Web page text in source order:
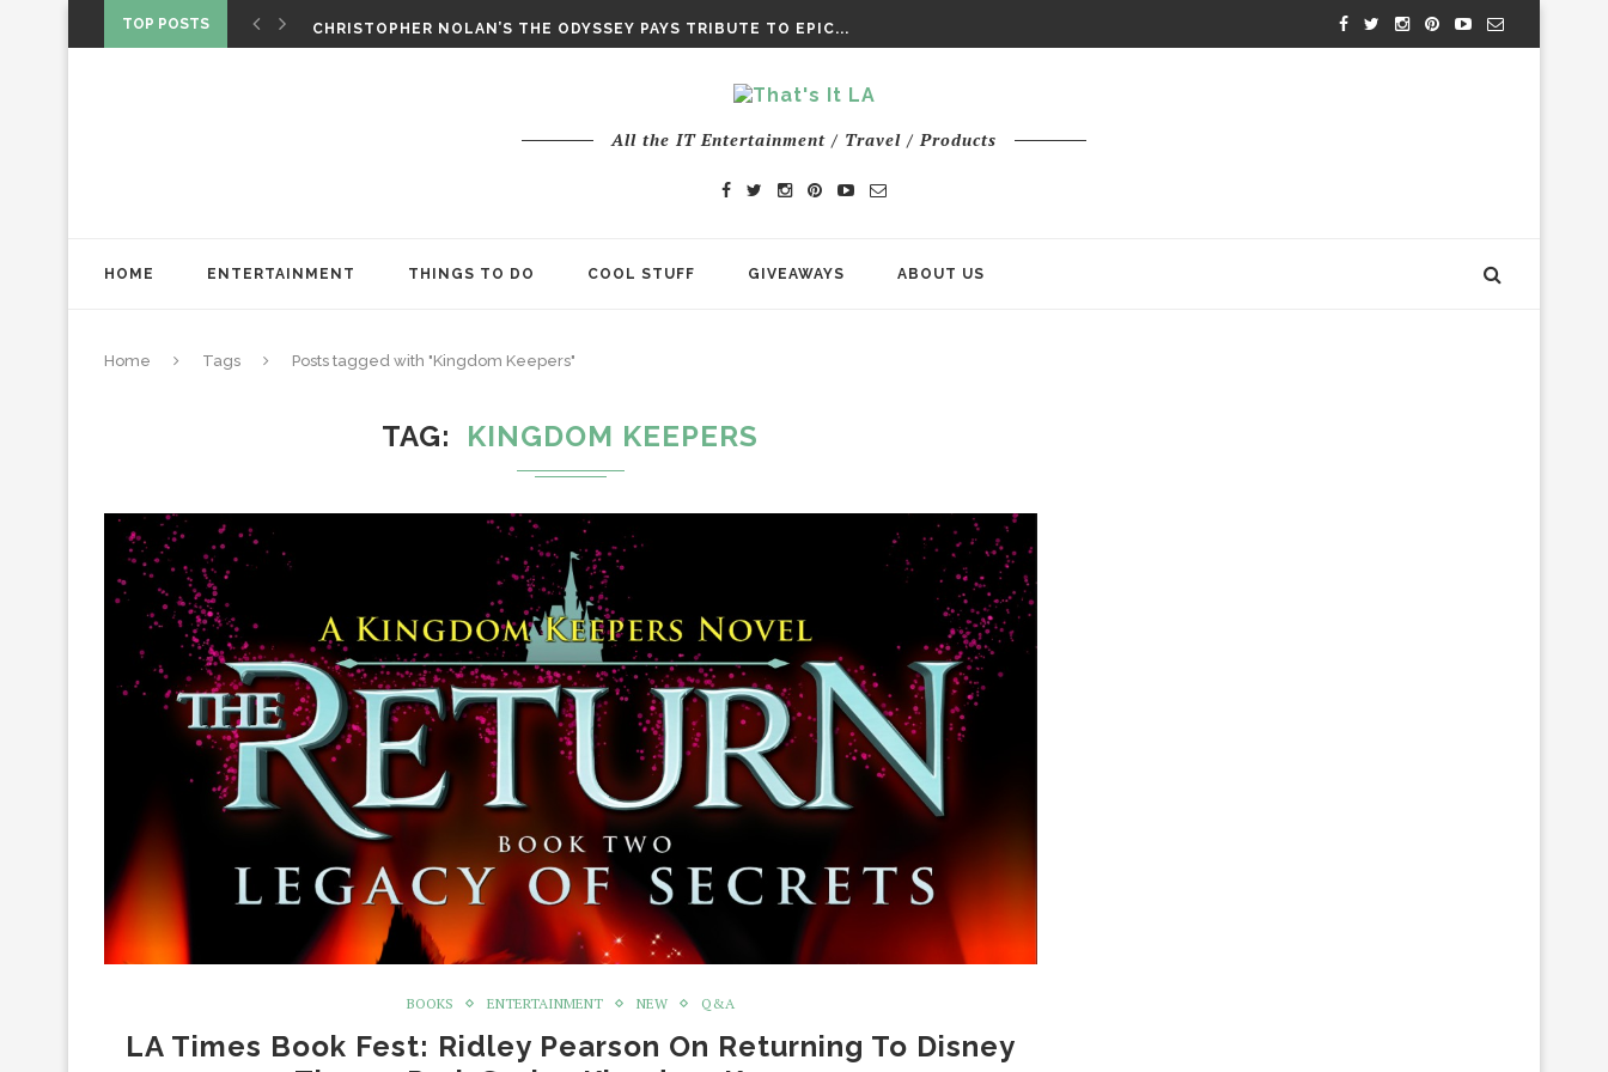
TOP POSTS
CHRISTOPHER NOLAN’S THE ODYSSEY PAYS TRIBUTE TO EPIC...
All the IT Entertainment / Travel / Products
HOME ENTERTAINMENT THINGS TO DO COOL STUFF GIVEAWAYS ABOUT US
Home Tags Posts tagged with "Kingdom Keepers"
TAG KINGDOM KEEPERS
BOOKS ENTERTAINMENT NEW Q&A
LA Times Book Fest: Ridley Pearson On Returning To Disney